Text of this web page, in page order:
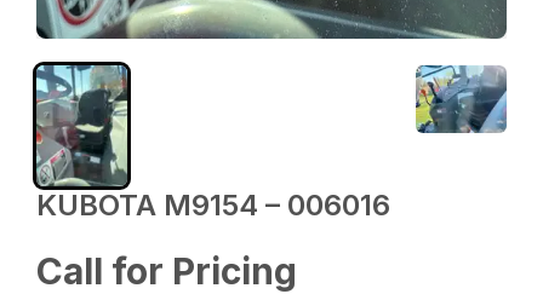
KUBOTA M9154 – 006016
Call for Pricing